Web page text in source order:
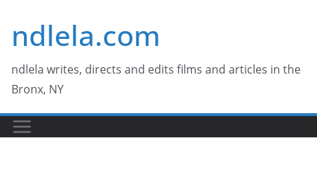
content
ndlela.com
ndlela writes, directs and edits films and articles in the
Bronx, NY